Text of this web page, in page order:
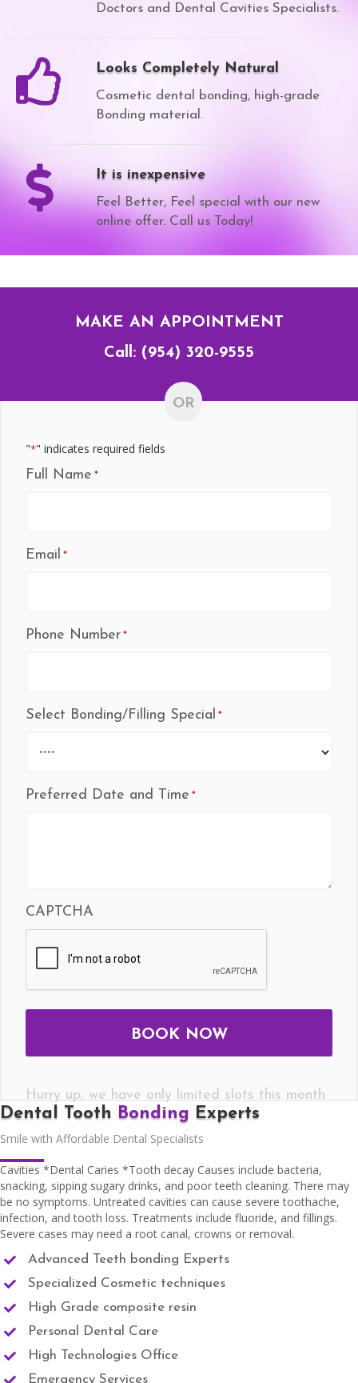
Doctors and Dental Cavities Specialists.
Looks Completely Natural
Cosmetic dental bonding, high-grade
Bonding material.
It is inexpensive
Feel Better, Feel special with our new
online offer. Call us Today!
Dental Tooth Bonding Experts
Smile with Affordable Dental Specialists
Cavities *Dental Caries *Tooth decay Causes include bacteria,
snacking, sipping sugary drinks, and poor teeth cleaning. There may
be no symptoms. Untreated cavities can cause severe toothache,
infection, and tooth loss. Treatments include fluoride, and fillings.
Severe cases may need a root canal, crowns or removal.
Advanced Teeth bonding Experts
Specialized Cosmetic techniques
High Grade composite resin
Personal Dental Care
High Technologies Office
Emergency Services
MAKE AN APPOINTMENT
Call: (954) 320-9555
OR
Hurry up, we have only limited slots this month
"*" indicates required fields
Full Name *
Email *
Phone Number *
Select Bonding/Filling Special *
Preferred Date and Time *
CAPTCHA